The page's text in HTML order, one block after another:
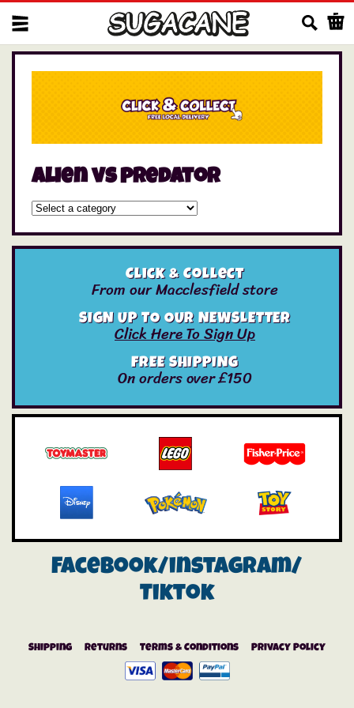
alien vs predator
Click & Collect
From our Macclesfield store
SIGN UP TO OUR NEWSLETTER
Click Here To Sign Up
FREE SHIPPING
On orders over £150
Facebook/instagram/
Tiktok
Shipping Returns Terms & Conditions Privacy Policy